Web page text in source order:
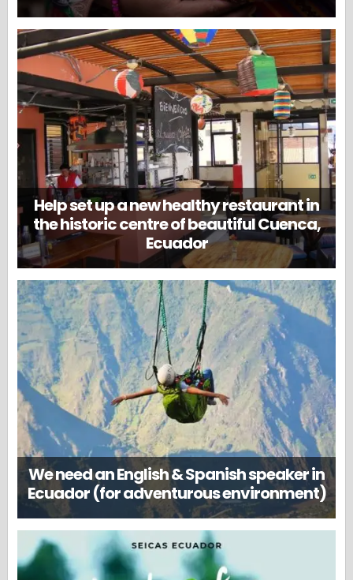
Help set up a new healthy restaurant in
the historic centre of beautiful Cuenca,
Ecuador
We need an English & Spanish speaker in
Ecuador (for adventurous environment)